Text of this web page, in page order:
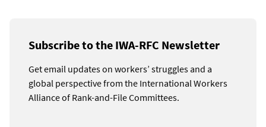
Subscribe to the IWA-RFC Newsletter
Get email updates on workers’ struggles and a
global perspective from the International Workers
Alliance of Rank-and-File Committees.